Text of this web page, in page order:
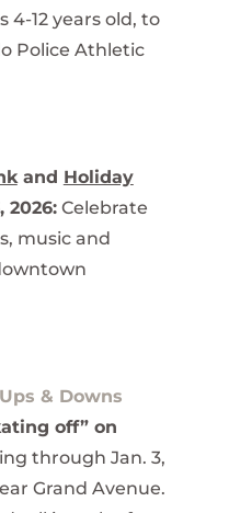
4-12 years old, to
Police Athletic
and Holiday
2026:Celebrate
music and
Ups & Downs
off” on
through Jan. 3,
Grand Avenue.